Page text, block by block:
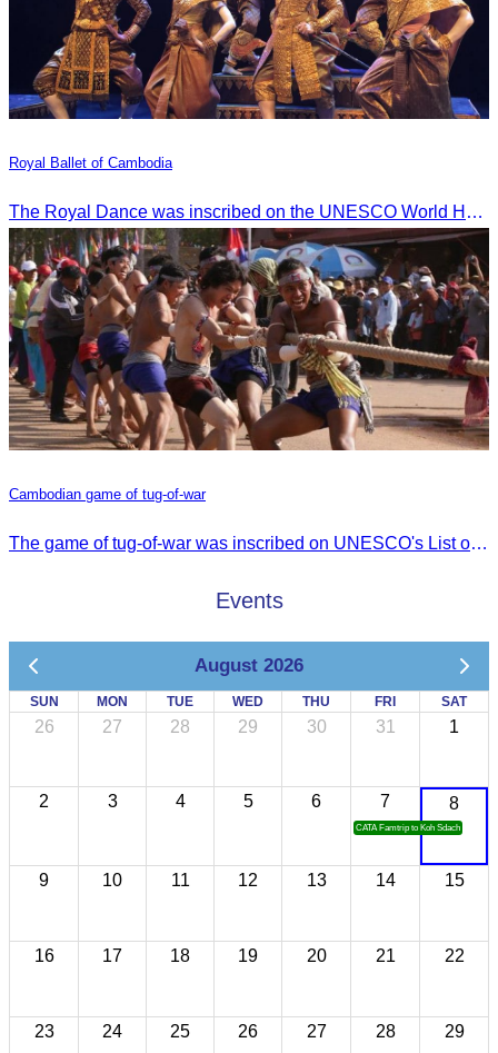
Royal Ballet of Cambodia
The Royal Dance was inscribed on the UNESCO World Heritage List of the Intangible Cultural Heritage of Humanity on November 7, 2003, in Istanbul, Turkey.
Cambodian game of tug-of-war
The game of tug-of-war was inscribed on UNESCO's List of Intangible Cultural Heritage of Humanity on December 2, 2015, in Windhoek, Namibia.
Events
August 2026
SUN MON TUE WED THU FRI SAT
26 27 28 29 30 31 1
2 3 4 5 6 7
CATA Famtrip to Koh Sdach
8
9 10 11 12 13 14 15
16 17 18 19 20 21 22
23 24 25 26 27 28 29